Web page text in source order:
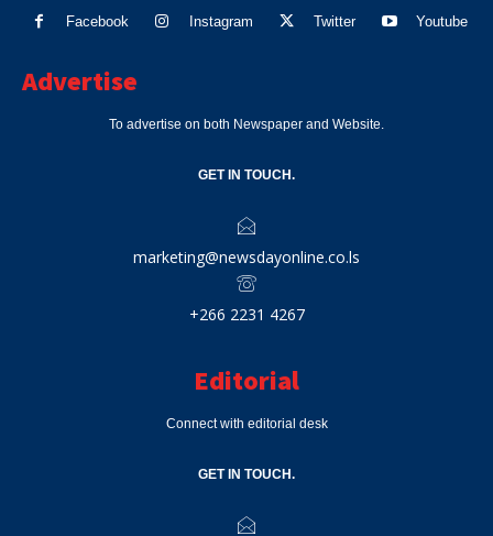
Facebook Instagram Twitter Youtube
Advertise
To advertise on both Newspaper and Website.
GET IN TOUCH.
marketing@newsdayonline.co.ls
+266 2231 4267
Editorial
Connect with editorial desk
GET IN TOUCH.